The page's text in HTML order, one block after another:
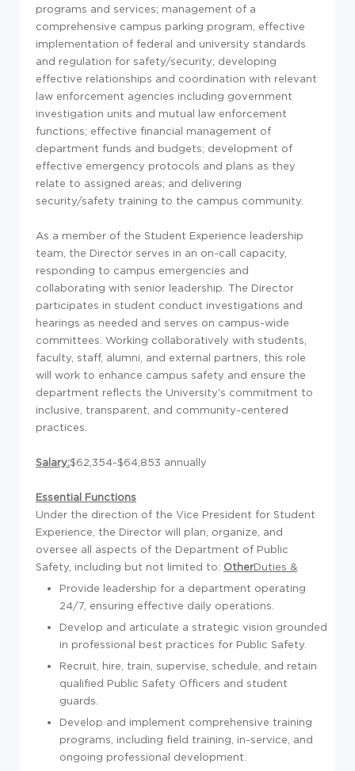
programs and services; management of a
comprehensive campus parking program, effective
implementation of federal and university standards
and regulation for safety/security; developing
effective relationships and coordination with relevant
law enforcement agencies including government
investigation units and mutual law enforcement
functions; effective financial management of
department funds and budgets; development of
effective emergency protocols and plans as they
relate to assigned areas; and delivering
security/safety training to the campus community.
As a member of the Student Experience leadership
team, the Director serves in an on-call capacity,
responding to campus emergencies and
collaborating with senior leadership. The Director
participates in student conduct investigations and
hearings as needed and serves on campus-wide
committees. Working collaboratively with students,
faculty, staff, alumni, and external partners, this role
will work to enhance campus safety and ensure the
department reflects the University's commitment to
inclusive, transparent, and community-centered
practices.
Salary:$62,354-$64,853 annually
Essential Functions
Under the direction of the Vice President for Student
Experience, the Director will plan, organize, and
oversee all aspects of the Department of Public
Safety, including but not limited to:
Provide leadership for a department operating
24/7, ensuring effective daily operations.
Develop and articulate a strategic vision grounded
in professional best practices for Public Safety.
Recruit, hire, train, supervise, schedule, and retain
qualified Public Safety Officers and student
guards.
Develop and implement comprehensive training
programs, including field training, in-service, and
ongoing professional development.
OtherDuties &